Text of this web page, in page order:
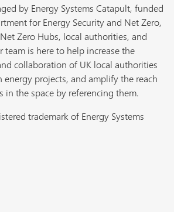
by Energy Systems Catapult, funded
for Energy Security and Net Zero,
Zero Hubs, local authorities, and
team is here to help increase the
collaboration of UK local authorities
energy projects, and amplify the reach
in the space by referencing them.
trademark of Energy Systems